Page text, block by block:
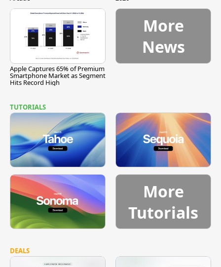
Apple Captures 65% of Premium
Smartphone Market as Segment
Hits Record High
More
News
TUTORIALS
More
Tutorials
DEALS